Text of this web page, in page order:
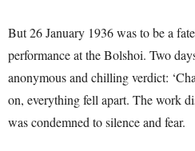
But 26 January 1936 was to be a
performance at the Bolshoi. Two
anonymous and chilling verdict:
on, everything fell apart. The work
was condemned to silence and fear.